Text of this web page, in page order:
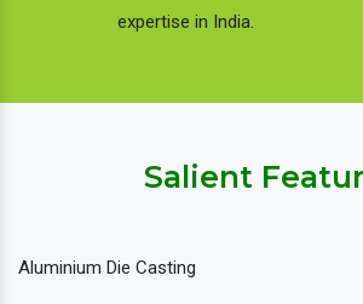
expertise in India.
Salient
Aluminium Die Casting